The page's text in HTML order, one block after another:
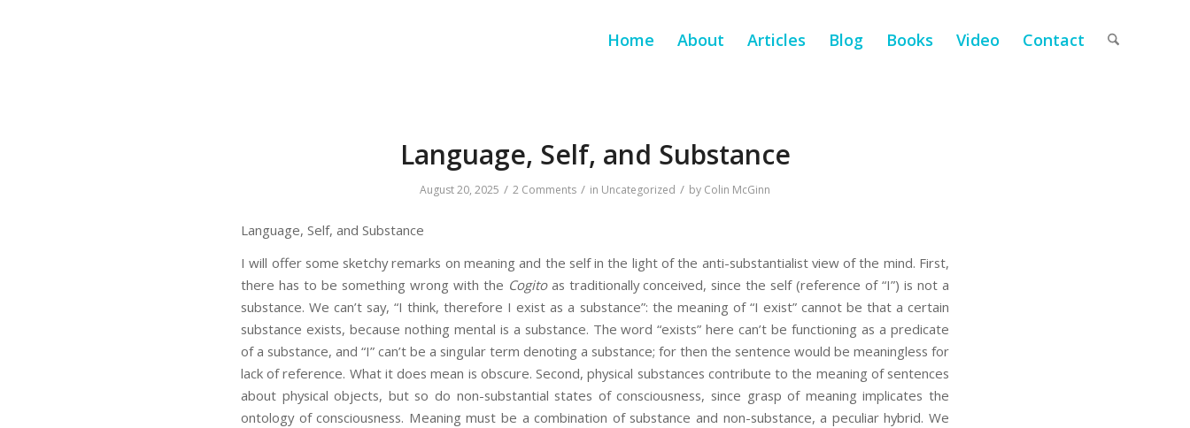
Home About Articles Blog Books Video Contact
Language, Self, and Substance
August 20, 2025 / 2 Comments / in Uncategorized / by Colin McGinn
Language, Self, and Substance
I will offer some sketchy remarks on meaning and the self in the light of the anti-substantialist view of the mind. First,
there has to be something wrong with the Cogitoas traditionally conceived, since the self (reference of “I”) is not a
substance. We can’t say, “I think, therefore I exist as a substance”: the meaning of “I exist” cannot be that a certain
substance exists, because nothing mental is a substance. The word “exists” here can’t be functioning as a predicate
of a substance, and “I” can’t be a singular term denoting a substance; for then the sentence would be meaningless for
lack of reference. What it does mean is obscure. Second, physical substances contribute to the meaning of sentences
about physical objects, but so do non-substantial states of consciousness, since grasp of meaning implicates the
ontology of consciousness. Meaning must be a combination of substance and non-substance, a peculiar hybrid. We